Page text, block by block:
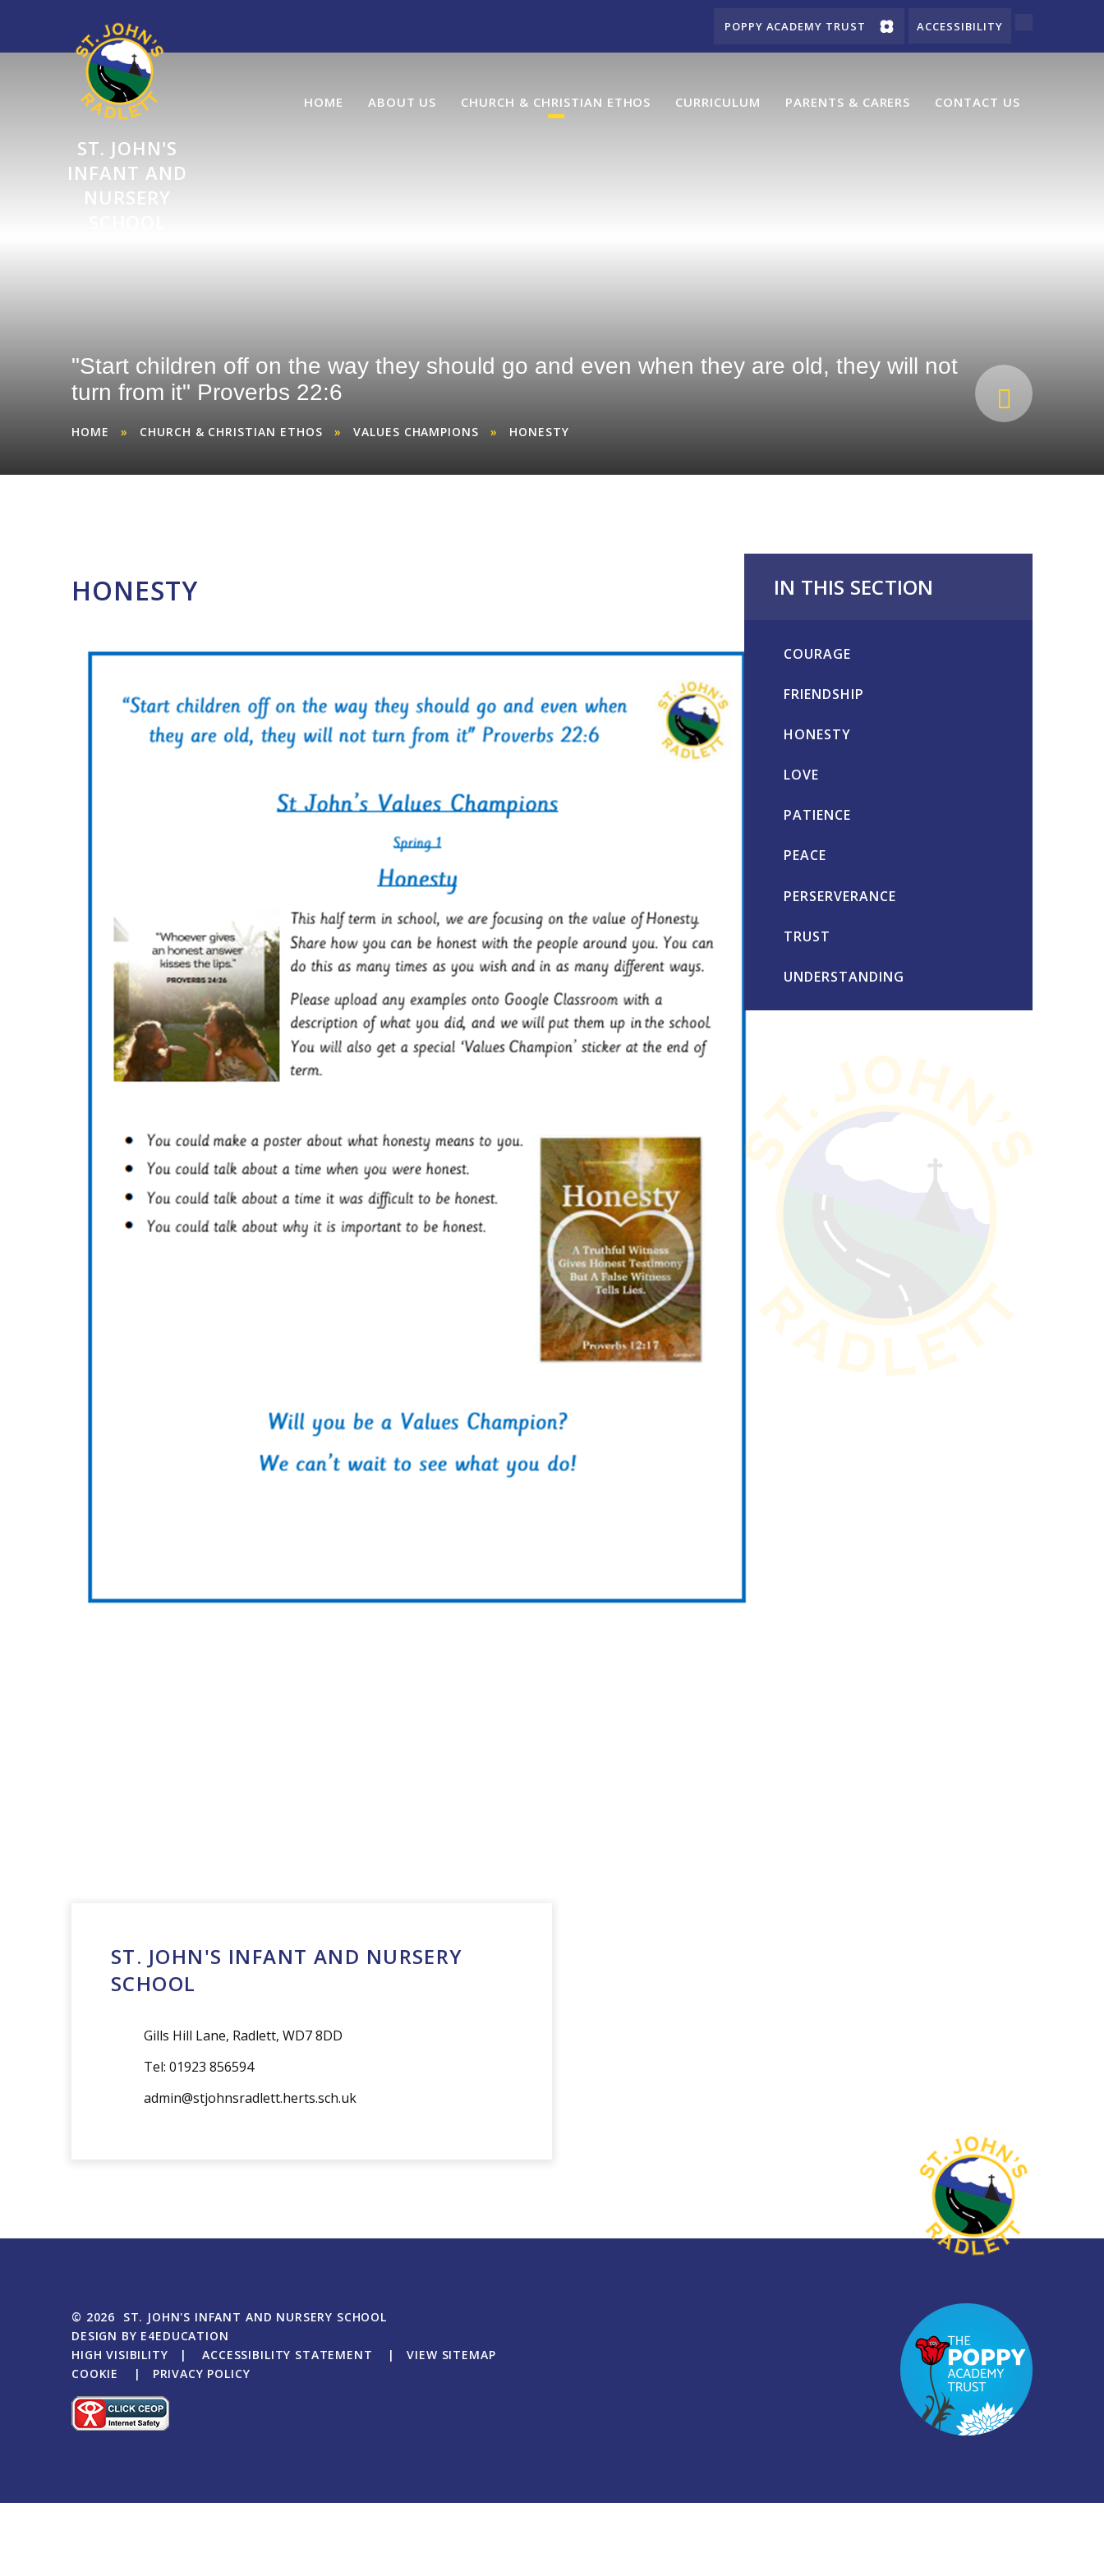
ST. JOHN'S
INFANT AND
NURSERY
POPPY ACADEMY TRUST ACCESSIBILITY
HOME ABOUT US CHURCH & CHRISTIAN ETHOS CURRICULUM PARENTS & CARERS CONTACT US
"Start children off on the way they should go and even when they are old, they will not
turn from it" Proverbs 22:6
HOME » CHURCH & CHRISTIAN ETHOS » VALUES CHAMPIONS » HONESTY
HONESTY IN THIS SECTION
COURAGE
FRIENDSHIP
HONESTY
LOVE
PATIENCE
PEACE
PERSERVERANCE
TRUST
UNDERSTANDING
admin@stjohnsradlett.herts.sch.uk
© 2026 ST. JOHN'S INFANT AND NURSERY SCHOOL
DESIGN BY E4EDUCATION
HIGH VISIBILITY
| ACCESSIBILITY STATEMENT |
VIEW SITEMAP
COOKIE
| PRIVACY POLICY